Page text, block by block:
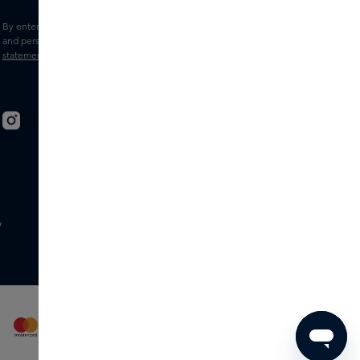
By entering your e-mail address, you consent to receive the Skins newsletter
and personalised marketing e-mails.
statement